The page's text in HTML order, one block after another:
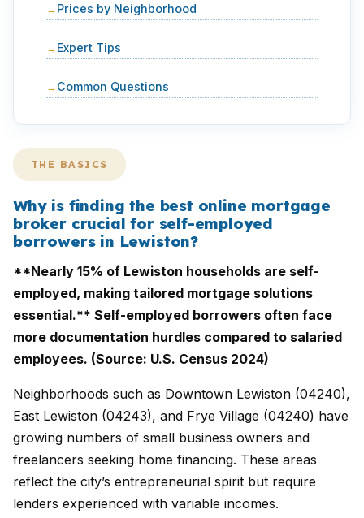
Prices by Neighborhood
Expert Tips
Common Questions
THE BASICS
Why is finding the best online mortgage
broker crucial for self-employed
borrowers in Lewiston?
**Nearly 15% of Lewiston households are self-
employed, making tailored mortgage solutions
essential.** Self-employed borrowers often face
more documentation hurdles compared to salaried
employees. (Source: U.S. Census 2024)
Neighborhoods such as Downtown Lewiston (04240),
East Lewiston (04243), and Frye Village (04240) have
growing numbers of small business owners and
freelancers seeking home financing. These areas
reflect the city’s entrepreneurial spirit but require
lenders experienced with variable incomes.